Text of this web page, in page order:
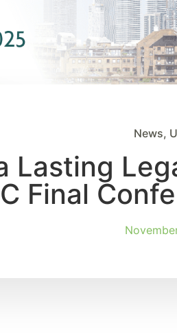
News,
Lasting
Final